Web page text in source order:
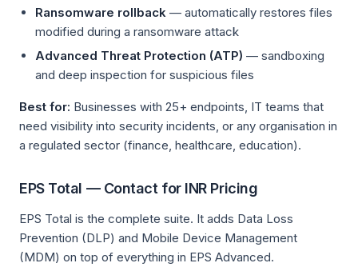
Ransomware rollback — automatically restores files
modified during a ransomware attack
Advanced Threat Protection (ATP) — sandboxing
and deep inspection for suspicious files
Best for: Businesses with 25+ endpoints, IT teams that
need visibility into security incidents, or any organisation in
a regulated sector (finance, healthcare, education).
EPS Total — Contact for INR Pricing
EPS Total is the complete suite. It adds Data Loss
Prevention (DLP) and Mobile Device Management
(MDM) on top of everything in EPS Advanced.